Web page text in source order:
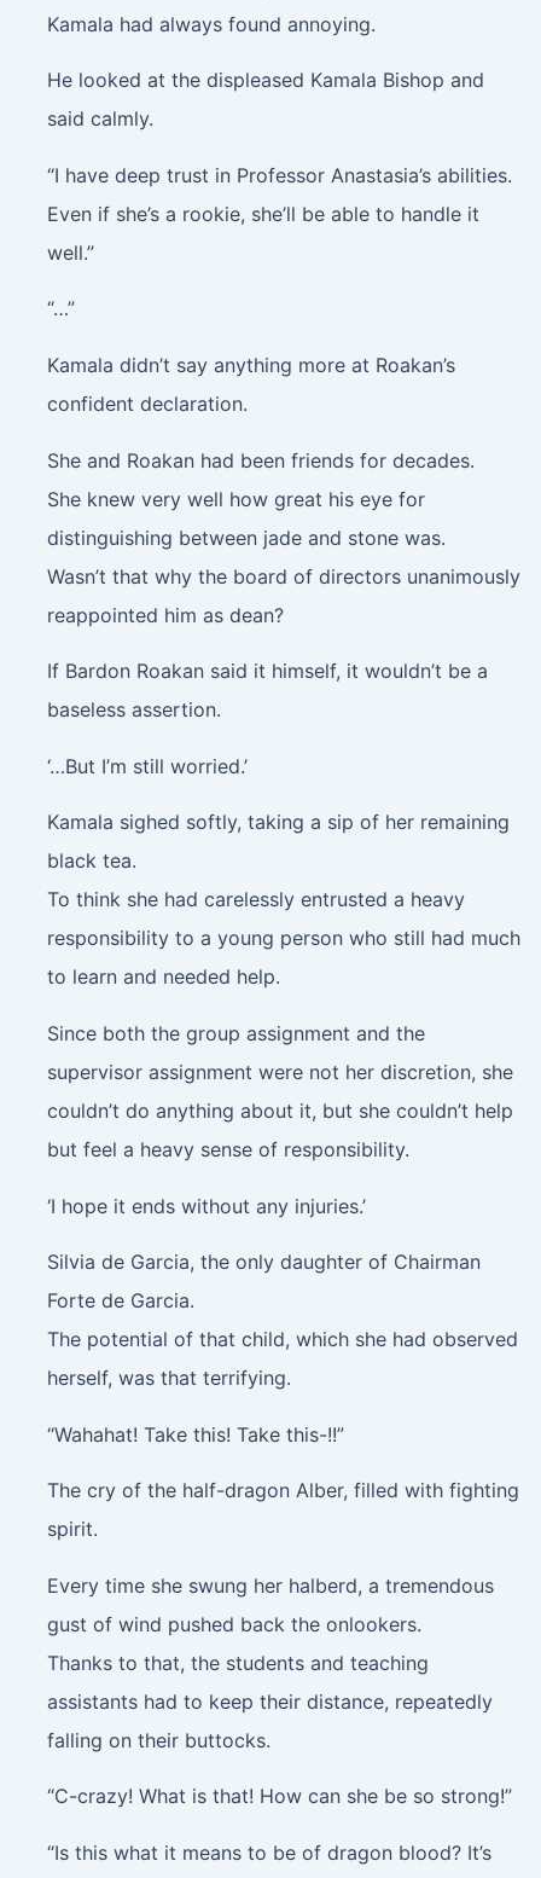
Kamala had always found annoying.
He looked at the displeased Kamala Bishop and
said calmly.
“I have deep trust in Professor Anastasia’s abilities.
Even if she’s a rookie, she’ll be able to handle it
well.”
“…”
Kamala didn’t say anything more at Roakan’s
confident declaration.
She and Roakan had been friends for decades.
She knew very well how great his eye for
distinguishing between jade and stone was.
Wasn’t that why the board of directors unanimously
reappointed him as dean?
If Bardon Roakan said it himself, it wouldn’t be a
baseless assertion.
‘…But I’m still worried.’
Kamala sighed softly, taking a sip of her remaining
black tea.
To think she had carelessly entrusted a heavy
responsibility to a young person who still had much
to learn and needed help.
Since both the group assignment and the
supervisor assignment were not her discretion, she
couldn’t do anything about it, but she couldn’t help
but feel a heavy sense of responsibility.
‘I hope it ends without any injuries.’
Silvia de Garcia, the only daughter of Chairman
Forte de Garcia.
The potential of that child, which she had observed
herself, was that terrifying.
“Wahahat! Take this! Take this-!!”
The cry of the half-dragon Alber, filled with fighting
spirit.
Every time she swung her halberd, a tremendous
gust of wind pushed back the onlookers.
Thanks to that, the students and teaching
assistants had to keep their distance, repeatedly
falling on their buttocks.
“C-crazy! What is that! How can she be so strong!”
“Is this what it means to be of dragon blood? It’s